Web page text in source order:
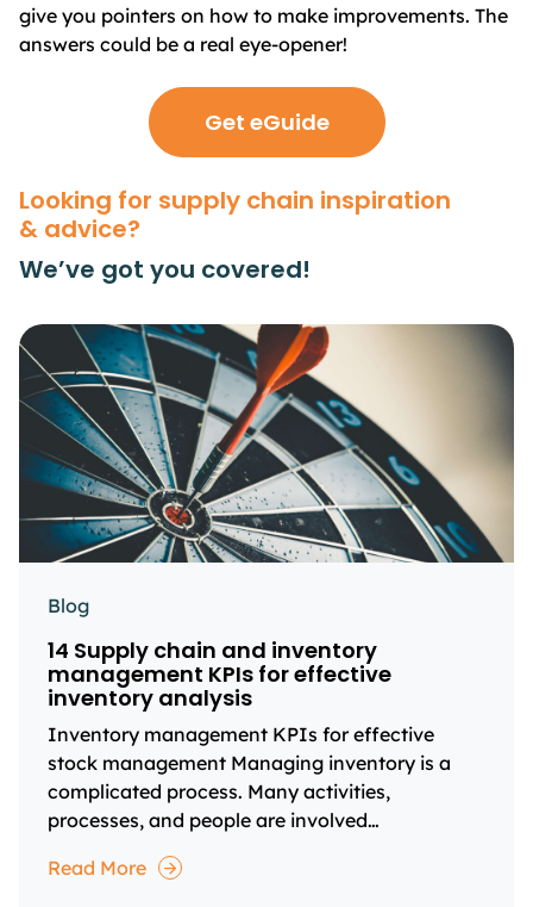
give you pointers on how to make improvements. The
answers could be a real eye-opener!
Get eGuide
Looking for supply chain inspiration
& advice?
We’ve got you covered!
Blog
14 Supply chain and inventory
management KPIs for effective
inventory analysis
Inventory management KPIs for effective
stock management Managing inventory is a
complicated process. Many activities,
processes, and people are involved…
Read More